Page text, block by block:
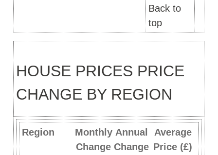
Back to
top
HOUSE PRICES PRICE
CHANGE BY REGION
Region
Monthly
Change
Annual
Change
Average
Price (£)